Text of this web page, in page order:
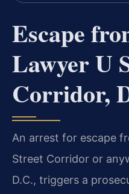
Escape
Lawyer U
Corridor,
An arrest for escape
Street Corridor or
D.C., triggers a